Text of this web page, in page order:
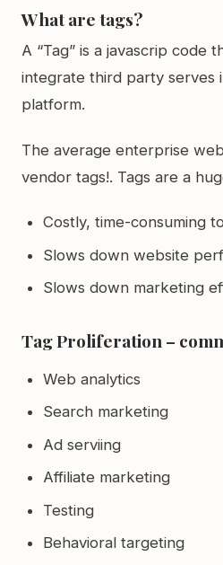
What are tags?
A “Tag” is a javascrip code
integrate third party serves
platform.
The average enterprise
vendor tags!. Tags are a
Costly, time-consuming
Slows down website
Slows down marketing
Tag Proliferation –
Web analytics
Search marketing
Ad serviing
Affiliate marketing
Testing
Behavioral targeting